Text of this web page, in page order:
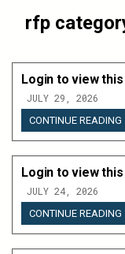
rfp
Login to view
JULY 29, 2026
CONTINUE READING
Login to view
JULY 24, 2026
CONTINUE READING